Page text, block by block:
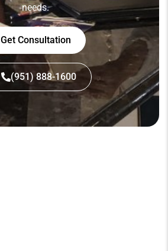
needs.
Get Consultation
(951) 888-1600